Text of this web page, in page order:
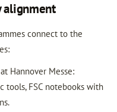
alignment
connect to the
Hannover Messe:
tools, FSC notebooks with